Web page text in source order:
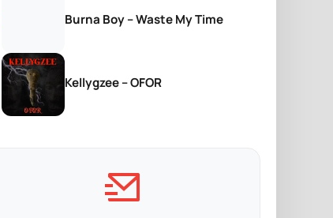
Burna Boy – Waste My Time
Kellygzee – OFOR